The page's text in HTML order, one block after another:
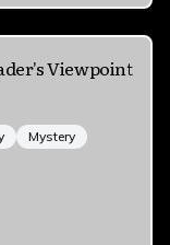
Viewpoint
Mystery